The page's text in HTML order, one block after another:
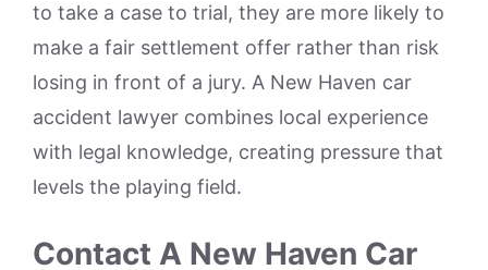
to take a case to trial, they are more likely to
make a fair settlement offer rather than risk
losing in front of a jury. A New Haven car
accident lawyer combines local experience
with legal knowledge, creating pressure that
levels the playing field.
Contact A New Haven Car